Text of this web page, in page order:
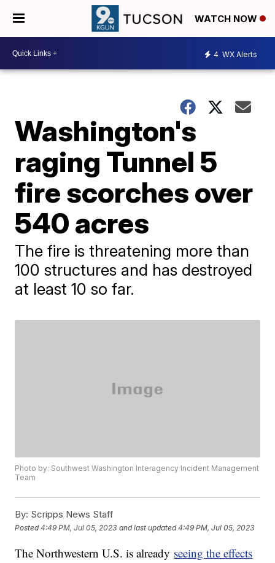
WATCH NOW
4 WX Alerts
Washington's
raging Tunnel 5
fire scorches over
540 acres
The fire is threatening more than
100 structures and has destroyed
at least 10 so far.
Photo by: Southwest Washington Interagency Incident Management
Team
By: Scripps News Staff
Posted4:49 PM, Jul 05, 2023 and last updated 4:49 PM, Jul 05, 2023
The Northwestern U.S. is already seeing the effects